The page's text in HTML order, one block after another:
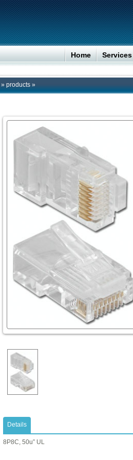
Home Services
» products »
Details
8P8C, 50u” UL